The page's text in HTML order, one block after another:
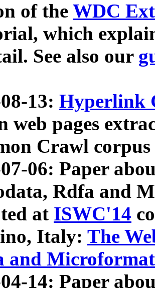
of the WDC
which
See also our
13: Hyperlink
web pages
Crawl
06: Paper
Rdfa and
at ISWC'14
Italy: The
and Microformat
14: Paper